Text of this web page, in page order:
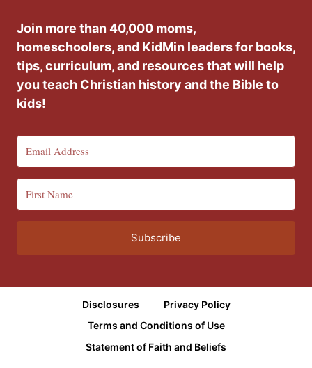
Join more than 40,000 moms,
homeschoolers, and KidMin leaders for books,
tips, curriculum, and resources that will help
you teach Christian history and the Bible to
kids!
Subscribe
Disclosures
Privacy Policy
Terms and Conditions of Use
Statement of Faith and Beliefs